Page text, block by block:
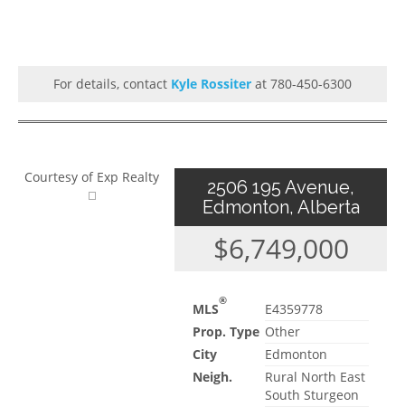
For details, contact Kyle Rossiter at 780-450-6300
Courtesy of Exp Realty
2506 195 Avenue,
Edmonton, Alberta
$6,749,000
MLS®
E4359778
Prop. Type Other
City
Edmonton
Neigh.
Rural North East
South Sturgeon